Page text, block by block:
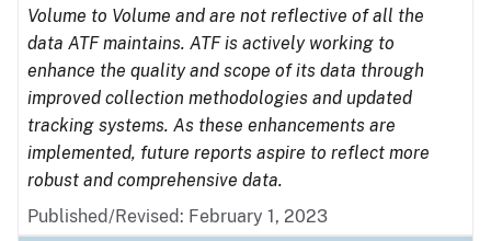
Volume to Volume and are not reflective of all the
data ATF maintains. ATF is actively working to
enhance the quality and scope of its data through
improved collection methodologies and updated
tracking systems. As these enhancements are
implemented, future reports aspire to reflect more
robust and comprehensive data.
Published/Revised: February 1, 2023